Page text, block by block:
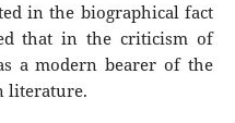
in the biographical fact
that in the criticism of
a modern bearer of the
literature.